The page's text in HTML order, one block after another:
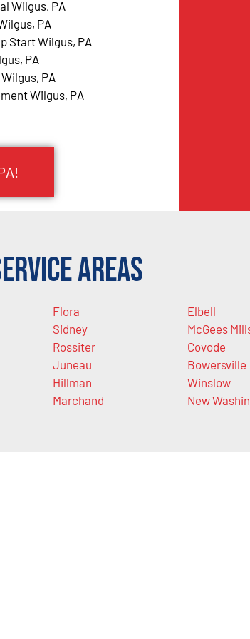
Wilgus, PA
PA
Start Wilgus, PA
PA
PA
Wilgus, PA
Areas
Flora
Sidney
Rossiter
Juneau
Hillman
Marchand
Elbell
McGees
Covode
Bowersville
Winslow
New